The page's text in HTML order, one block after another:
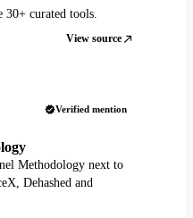
curated tools.
View source
Verified mention
Methodology next to
Dehashed and